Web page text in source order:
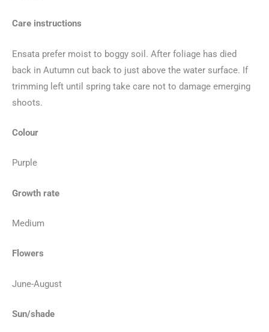
Care instructions
Ensata prefer moist to boggy soil. After foliage has died
back in Autumn cut back to just above the water surface. If
trimming left until spring take care not to damage emerging
shoots.
Colour
Purple
Growth rate
Medium
Flowers
June-August
Sun/shade